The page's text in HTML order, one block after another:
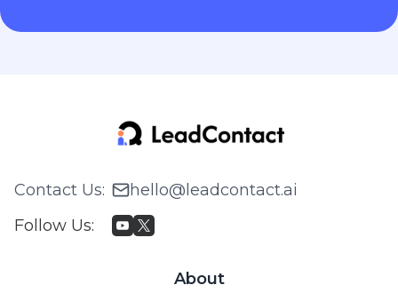
Contact Us:
hello@leadcontact.ai
Follow Us:
About